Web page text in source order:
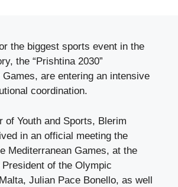
the biggest sports event in the
the “Prishtina 2030”
Games, are entering an intensive
coordination.
of Youth and Sports, Blerim
in an official meeting the
Mediterranean Games, at the
of the Olympic
Julian Pace Bonello, as well